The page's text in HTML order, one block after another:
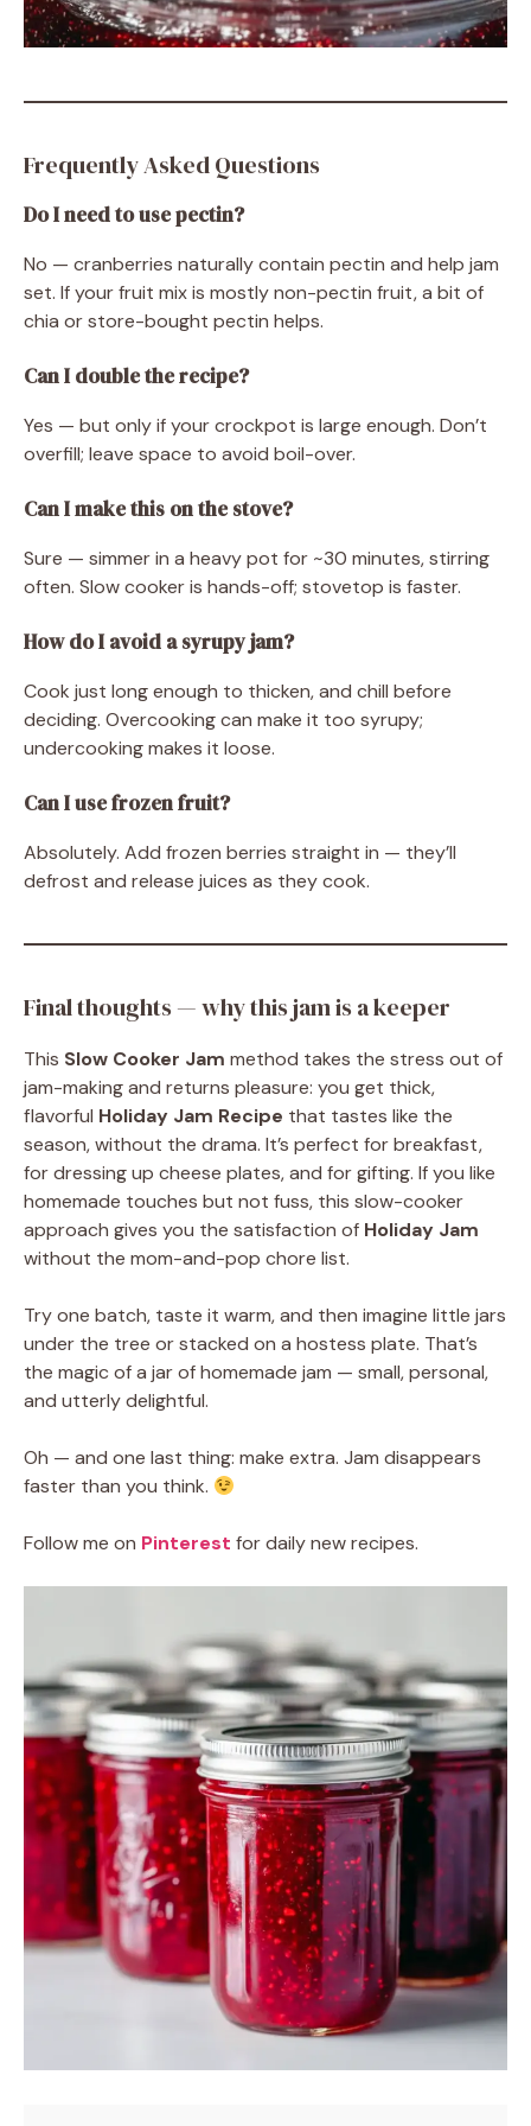
Frequently Asked Questions
Do I need to use pectin?
No — cranberries naturally contain pectin and help jam
set. If your fruit mix is mostly non-pectin fruit, a bit of
chia or store-bought pectin helps.
Can I double the recipe?
Yes — but only if your crockpot is large enough. Don’t
overfill; leave space to avoid boil-over.
Can I make this on the stove?
Sure — simmer in a heavy pot for ~30 minutes, stirring
often. Slow cooker is hands-off; stovetop is faster.
How do I avoid a syrupy jam?
Cook just long enough to thicken, and chill before
deciding. Overcooking can make it too syrupy;
undercooking makes it loose.
Can I use frozen fruit?
Absolutely. Add frozen berries straight in — they’ll
defrost and release juices as they cook.
Final thoughts — why this jam is a keeper
This Slow Cooker Jam method takes the stress out of
jam-making and returns pleasure: you get thick,
flavorful Holiday Jam Recipe that tastes like the
season, without the drama. It’s perfect for breakfast,
for dressing up cheese plates, and for gifting. If you like
homemade touches but not fuss, this slow-cooker
approach gives you the satisfaction of Holiday Jam
without the mom-and-pop chore list.
Try one batch, taste it warm, and then imagine little jars
under the tree or stacked on a hostess plate. That’s
the magic of a jar of homemade jam — small, personal,
and utterly delightful.
Oh — and one last thing: make extra. Jam disappears
faster than you think.
Follow me on Pinterest for daily new recipes.